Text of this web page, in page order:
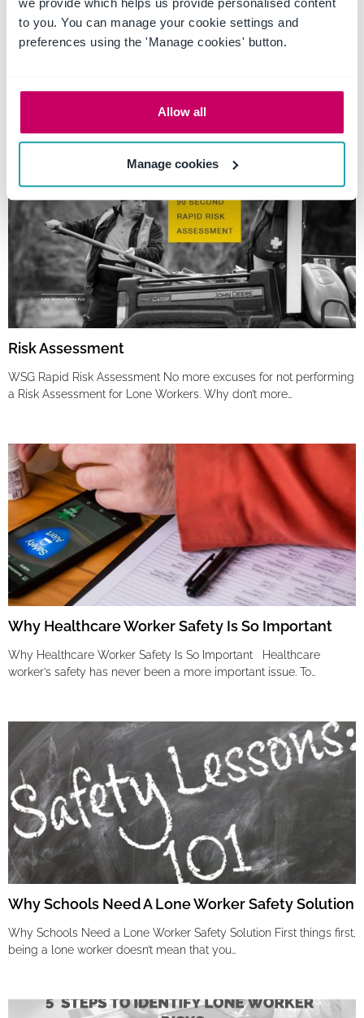
we provide which helps us provide personalised content
to you. You can manage your cookie settings and
preferences using the 'Manage cookies' button.
Allow all
Manage cookies
Tag: Monitoring
employees
Risk Assessment
WSG Rapid Risk Assessment No more excuses for not performing
a Risk Assessment for Lone Workers. Why don’t more…
Why Healthcare Worker Safety Is So Important
Why Healthcare Worker Safety Is So Important Healthcare
worker’s safety has never been a more important issue. To…
Why Schools Need A Lone Worker Safety Solution
Why Schools Need a Lone Worker Safety Solution First things first,
being a lone worker doesn’t mean that you…